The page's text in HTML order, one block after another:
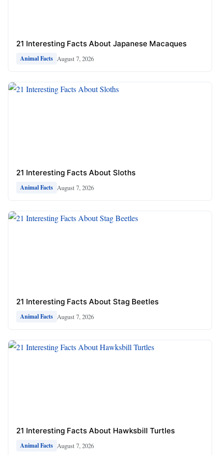
21 Interesting Facts About Japanese Macaques
Animal Facts August 7, 2026
21 Interesting Facts About Sloths
Animal Facts August 7, 2026
21 Interesting Facts About Stag Beetles
Animal Facts August 7, 2026
21 Interesting Facts About Hawksbill Turtles
Animal Facts August 7, 2026